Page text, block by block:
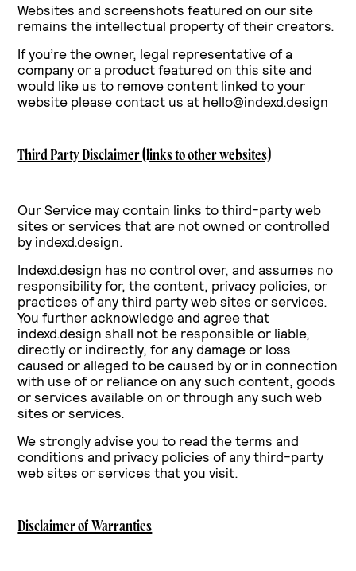
Websites and screenshots featured on our site
remains the intellectual property of their creators.
If you’re the owner, legal representative of a
company or a product featured on this site and
would like us to remove content linked to your
website please contact us at hello@indexd.design
Third Party Disclaimer (links to other websites)
Our Service may contain links to third-party web
sites or services that are not owned or controlled
by indexd.design.
Indexd.design has no control over, and assumes no
responsibility for, the content, privacy policies, or
practices of any third party web sites or services.
You further acknowledge and agree that
indexd.design shall not be responsible or liable,
directly or indirectly, for any damage or loss
caused or alleged to be caused by or in connection
with use of or reliance on any such content, goods
or services available on or through any such web
sites or services.
We strongly advise you to read the terms and
conditions and privacy policies of any third-party
web sites or services that you visit.
Disclaimer of Warranties